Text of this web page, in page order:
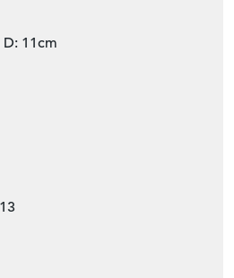
D: 11cm